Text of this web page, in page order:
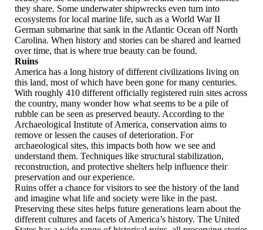
they share. Some underwater shipwrecks even turn into
ecosystems for local marine life, such as a World War II
German submarine that sank in the Atlantic Ocean off North
Carolina. When history and stories can be shared and learned
over time, that is where true beauty can be found.
Ruins
America has a long history of different civilizations living on
this land, most of which have been gone for many centuries.
With roughly 410 different officially registered ruin sites across
the country, many wonder how what seems to be a pile of
rubble can be seen as preserved beauty. According to the
Archaeological Institute of America, conservation aims to
remove or lessen the causes of deterioration. For
archaeological sites, this impacts both how we see and
understand them. Techniques like structural stabilization,
reconstruction, and protective shelters help influence their
preservation and our experience.
Ruins offer a chance for visitors to see the history of the land
and imagine what life and society were like in the past.
Preserving these sites helps future generations learn about the
different cultures and facets of America’s history. The United